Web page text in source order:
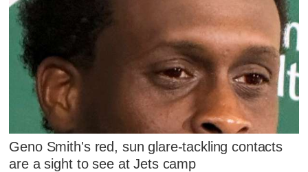
Geno Smith's red, sun glare-tackling contacts
are a sight to see at Jets camp